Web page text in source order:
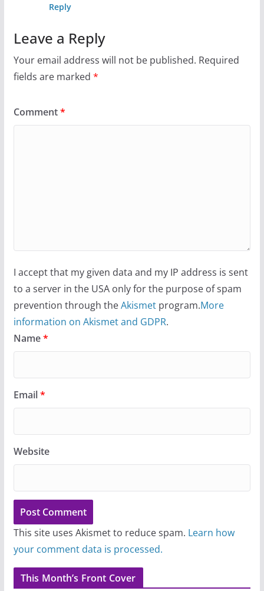
Reply
Leave a Reply
Your email address will not be published. Required
fields are marked *
Comment*
I accept that my given data and my IP address is sent
to a server in the USA only for the purpose of spam
prevention through theAkismetprogram.More
information on Akismet and GDPR.
Name*
Email*
Website
This site uses Akismet to reduce spam. Learn how
your comment data is processed.
This Month’s Front Cover